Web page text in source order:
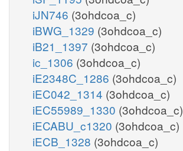
iJN746 (3ohdcoa_c)
iBWG_1329 (3ohdcoa_c)
iB21_1397 (3ohdcoa_c)
ic_1306 (3ohdcoa_c)
iE2348C_1286 (3ohdcoa_c)
iEC042_1314 (3ohdcoa_c)
iEC55989_1330 (3ohdcoa_c)
iECABU_c1320 (3ohdcoa_c)
iECB_1328 (3ohdcoa_c)